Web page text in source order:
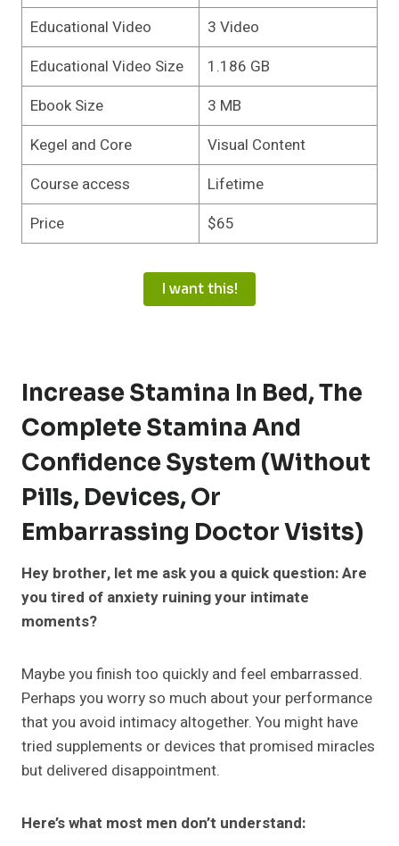
Educational Video
3 Video
Educational Video Size
1.186 GB
Ebook Size
3 MB
Kegel and Core
Visual Content
Course access
Lifetime
Price
$65
I want this!
Increase Stamina In Bed,The
Complete Stamina And
Confidence System (Without
Pills, Devices, Or
Embarrassing Doctor Visits)
Hey brother, let me ask you a quick question: Are
you tired of anxiety ruining your intimate
moments?
Maybe you finish too quickly and feel embarrassed.
Perhaps you worry so much about your performance
that you avoid intimacy altogether. You might have
tried supplements or devices that promised miracles
but delivered disappointment.
Here’s what most men don’t understand: